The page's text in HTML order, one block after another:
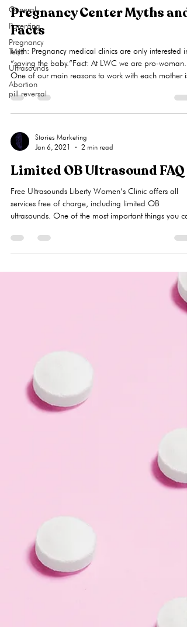
General
Parenting
Pregnancy
Tests
Ultrasounds
Abortion
pill reversal
Pregnancy Center Myths and
Facts
Myth: Pregnancy medical clinics are only interested in
“saving the baby.”Fact: At LWC we are pro-woman.
One of our main reasons to work with each mother is
to help her look at all of her options so she is
empowered to make a choice she can live with. We
know that all three options (parenting, adoption, and
client has a decision to make, and we endeavor to
assure that she has complete information to make that
Stories Marketing
Jan 6, 2021
2 min read
Limited OB Ultrasound FAQ
Free Ultrasounds Liberty Women’s Clinic offers all
services free of charge, including limited OB
ultrasounds. One of the most important things you
ultrasound exam to confirm the viability (living,
progressing) of your pregnancy. A Limited Obstetrical
provide this vital information about your pregnancy. If
your pregnancy test result was positive and an LWC